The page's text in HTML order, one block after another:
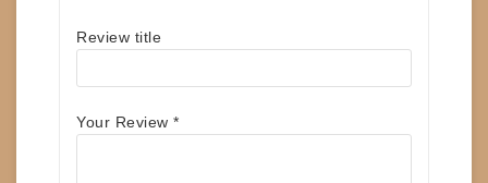
Review title
Your Review *